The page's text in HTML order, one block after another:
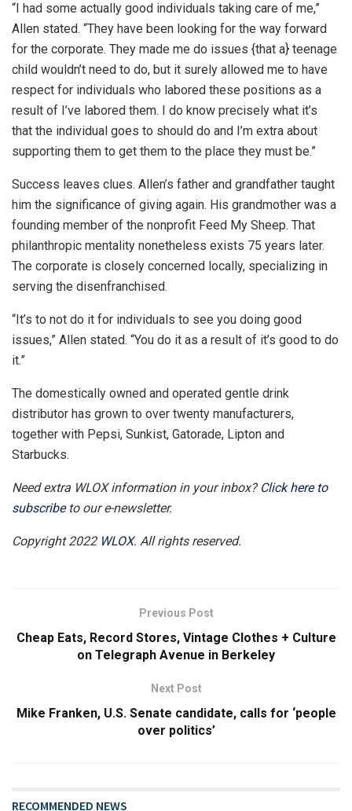
“I had some actually good individuals taking care of me,”
Allen stated. “They have been looking for the way forward
for the corporate. They made me do issues {that a} teenage
child wouldn’t need to do, but it surely allowed me to have
respect for individuals who labored these positions as a
result of I’ve labored them. I do know precisely what it’s
that the individual goes to should do and I’m extra about
supporting them to get them to the place they must be.”
Success leaves clues. Allen’s father and grandfather taught
him the significance of giving again. His grandmother was a
founding member of the nonprofit Feed My Sheep. That
philanthropic mentality nonetheless exists 75 years later.
The corporate is closely concerned locally, specializing in
serving the disenfranchised.
“It’s to not do it for individuals to see you doing good
issues,” Allen stated. “You do it as a result of it’s good to do
it.”
The domestically owned and operated gentle drink
distributor has grown to over twenty manufacturers,
together with Pepsi, Sunkist, Gatorade, Lipton and
Starbucks.
Need extra WLOX information in your inbox? Click here to
subscribeto our e-newsletter.
Copyright 2022 WLOX. All rights reserved.
Previous Post
Cheap Eats, Record Stores, Vintage Clothes + Culture
on Telegraph Avenue in Berkeley
Next Post
Mike Franken, U.S. Senate candidate, calls for ‘people
over politics’
RECOMMENDED NEWS